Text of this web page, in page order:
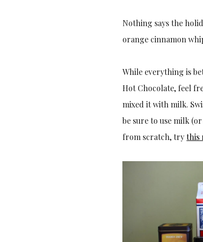
Nothing says the
orange cinnamon
While everything is
Hot Chocolate, feel
mixed it with milk.
be sure to use milk
from scratch, trythis